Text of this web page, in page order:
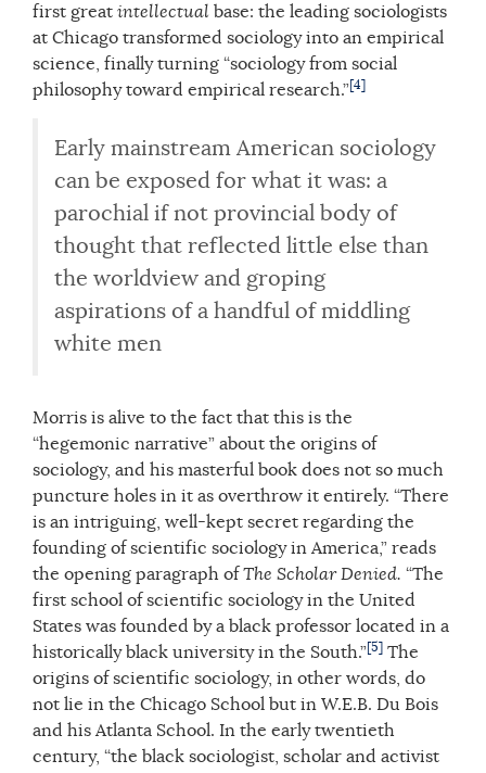
first great intellectual base: the leading sociologists
at Chicago transformed sociology into an empirical
science, finally turning “sociology from social
philosophy toward empirical research.”[4]
Early mainstream American sociology
can be exposed for what it was: a
parochial if not provincial body of
thought that reflected little else than
the worldview and groping
aspirations of a handful of middling
white men
Morris is alive to the fact that this is the
“hegemonic narrative” about the origins of
sociology, and his masterful book does not so much
puncture holes in it as overthrow it entirely. “There
is an intriguing, well-kept secret regarding the
founding of scientific sociology in America,” reads
the opening paragraph ofThe Scholar Denied. “The
first school of scientific sociology in the United
States was founded by a black professor located in a
historically black university in the South.”[5] The
origins of scientific sociology, in other words, do
not lie in the Chicago School but in W.E.B. Du Bois
and his Atlanta School. In the early twentieth
century, “the black sociologist, scholar and activist